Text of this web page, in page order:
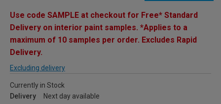
Use code SAMPLE at checkout for Free* Standard
Delivery on interior paint samples. *Applies to a
maximum of 10 samples per order. Excludes Rapid
Delivery.
Excluding delivery
Currently in Stock
Delivery
Next day available